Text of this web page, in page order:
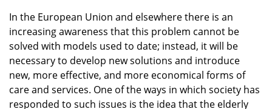
In the European Union and elsewhere there is an
increasing awareness that this problem cannot be
solved with models used to date; instead, it will be
necessary to develop new solutions and introduce
new, more effective, and more economical forms of
care and services. One of the ways in which society has
responded to such issues is the idea that the elderly